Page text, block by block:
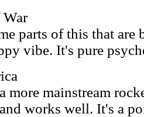
parts of this that are
vibe. It's pure
more mainstream
works well. It's a